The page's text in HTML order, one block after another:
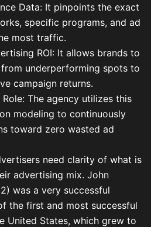
Data: It pinpoints the exact
specific programs, and ad
most traffic.
ROI: It allows brands to
underperforming spots to
campaign returns.
Role: The agency utilizes this
modeling to continuously
toward zero wasted ad
need clarity of what is
advertising mix. John
was a very successful
the first and most successful
United States, which grew to